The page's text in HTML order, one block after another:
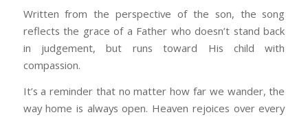
Written from the perspective of the son, the song
reflects the grace of a Father who doesn’t stand back
in judgement, but runs toward His child with
compassion.
It’s a reminder that no matter how far we wander, the
way home is always open. Heaven rejoices over every